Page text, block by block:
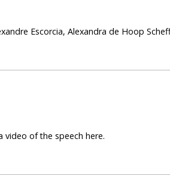
Escorcia, Alexandra de Hoop
video of the speech here.